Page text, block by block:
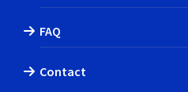
FAQ
Contact